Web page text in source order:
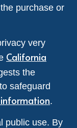
purchase or
very
California
the
safeguard
.
public use. By